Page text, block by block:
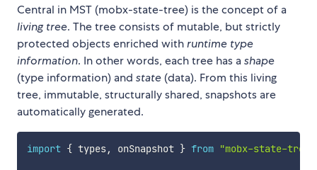
Central in MST (mobx-state-tree) is the concept of a
living tree. The tree consists of mutable, but strictly
protected objects enriched withruntime type
information. In other words, each tree has ashape
(type information) and state (data). From this living
tree, immutable, structurally shared, snapshots are
automatically generated.
import { types, onSnapshot } from "mobx-state-tree"